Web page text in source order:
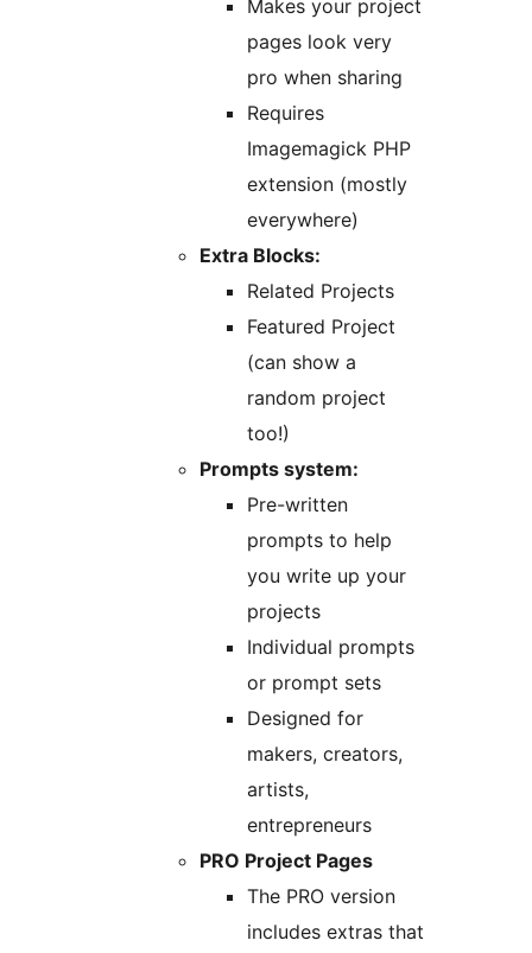
Makes your project
pages look very
pro when sharing
Requires
Imagemagick PHP
extension (mostly
everywhere)
Extra Blocks:
Related Projects
Featured Project
(can show a
random project
too!)
Prompts system:
Pre-written
prompts to help
you write up your
projects
Individual prompts
or prompt sets
Designed for
makers, creators,
artists,
entrepreneurs
PRO Project Pages
The PRO version
includes extras that